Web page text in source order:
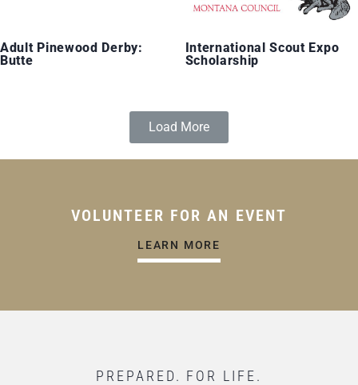
Adult Pinewood Derby:
Butte
International Scout Expo
Scholarship
Load More
VOLUNTEER FOR AN EVENT
LEARN MORE
PREPARED. FOR LIFE.